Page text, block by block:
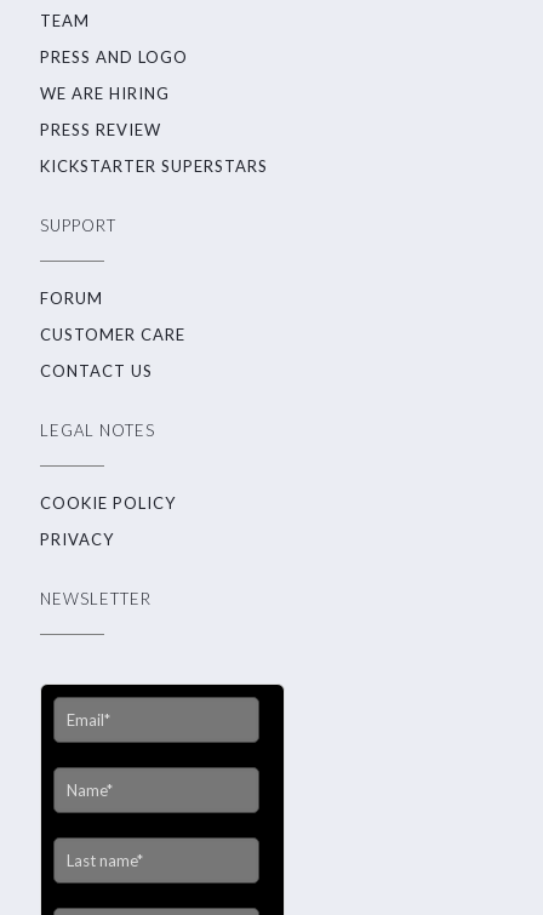
TEAM
PRESS AND LOGO
WE ARE HIRING
PRESS REVIEW
KICKSTARTER SUPERSTARS
SUPPORT
FORUM
CUSTOMER CARE
CONTACT US
LEGAL NOTES
COOKIE POLICY
PRIVACY
NEWSLETTER